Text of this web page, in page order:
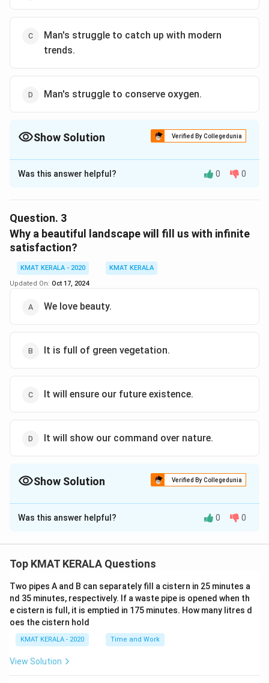
Man's struggle to catch up with modern
trends.
Man's struggle to conserve oxygen.
Show Solution Verified By Collegedunia
The Correct Option isB
Solution and Explanation
nature.
Was this answer helpful? 0 0
Question. 3
Why a beautiful landscape will fill us with infinite
satisfaction?
KMAT KERALA - 2020
KMAT KERALA
Updated On: Oct 17, 2024
We love beauty.
It is full of green vegetation.
It will ensure our future existence.
It will show our command over nature.
Show Solution Verified By Collegedunia
The Correct Option isA
Solution and Explanation
Was this answer helpful? 0 0
Top KMAT KERALA Questions
Two pipes A and B can separately fill a cistern in 25 minutes a
nd 35 minutes, respectively. If a waste pipe is opened when th
e cistern is full, it is emptied in 175 minutes. How many litres d
oes the cistern hold
KMAT KERALA - 2020 Time and Work
View Solution